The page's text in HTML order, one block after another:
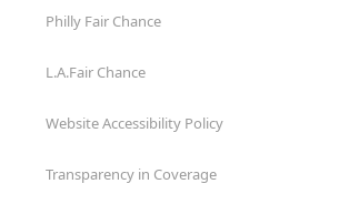
Philly Fair Chance
L.A.Fair Chance
Website Accessibility Policy
Transparency in Coverage